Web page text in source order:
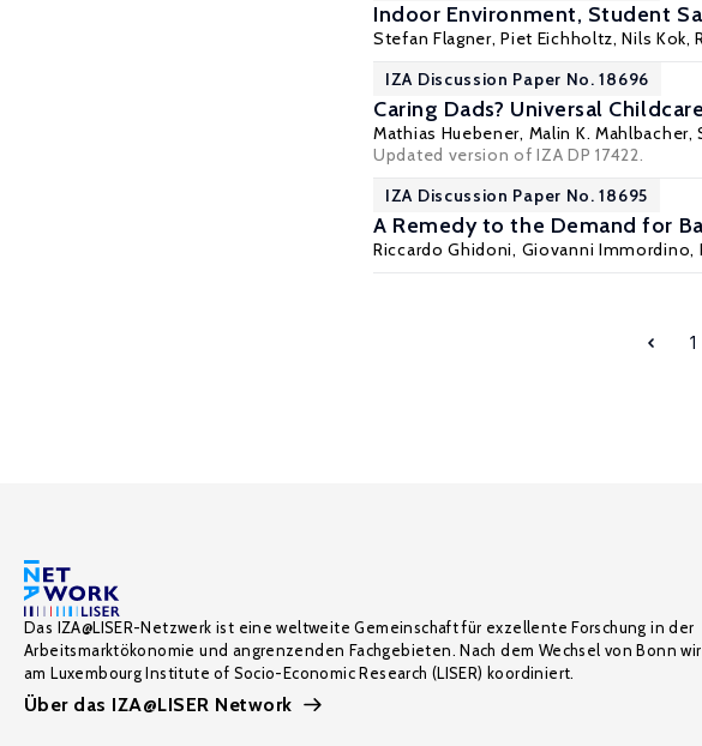
Indoor Environment, Student
Stefan Flagner,Piet Eichholtz,Nils Kok,
IZA Discussion Paper No. 18696
Caring Dads? Universal
Mathias Huebener, Malin K. Mahlbacher,
Updated version of IZA DP 17422.
IZA Discussion Paper No. 18695
A Remedy to the Demand for
Riccardo Ghidoni, Giovanni Immordino,
1
Das IZA@LISER-Netzwerk ist eine weltweite Gemeinschaft für exzellente Forschung in der
Arbeitsmarktökonomie und angrenzenden Fachgebieten. Nach dem Wechsel von Bonn
am Luxembourg Institute of Socio-Economic Research (LISER) koordiniert.
Über das IZA@LISER Network